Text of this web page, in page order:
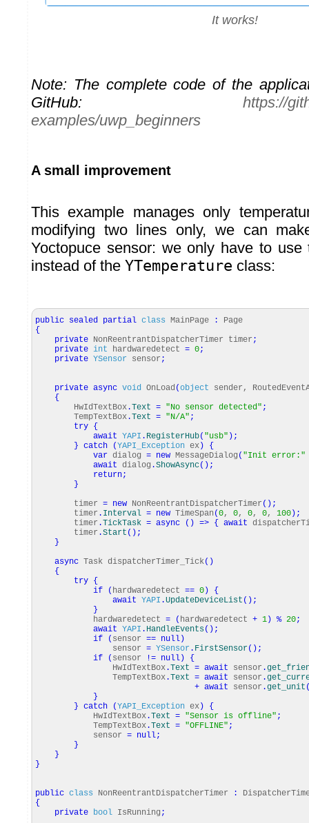
It works!
Note: The complete code of the
GitHub: https://
examples/uwp_beginners
A small improvement
This example manages only
modifying two lines only, we can
Yoctopuce sensor: we only have to
instead of the YTemperature class:
public sealed partial class MainPage :
Page
{
private NonReentrantDispatcherTimer timer ;
private int hardwaredetect = 0;
private YSensor sensor ;
private async void OnLoad (object sender,
{
HwIdTextBox .Text = "No sensor detected" ;
TempTextBox .Text = "N/A" ;
try {
await YAPI . RegisterHub( "usb" ) ;
} catch (YAPI_Exception ex )
{
var dialog = new MessageDialog ( "Init error:"
await dialog .ShowAsync( ) ;
return;
}
timer = new NonReentrantDispatcherTimer ( ) ;
timer . Interval = new TimeSpan (0, 0, 0, 0, 100 ) ;
timer .TickTask = async ( ) => { await
timer .Start ( ) ;
}
async Task dispatcherTimer_Tick( )
{
try {
if
( hardwaredetect == 0 )
{
await YAPI .UpdateDeviceList ( ) ;
}
hardwaredetect = ( hardwaredetect + 1 ) % 20;
await YAPI . HandleEvents( ) ;
if
( sensor == null )
sensor = YSensor . FirstSensor( ) ;
if
( sensor != null )
{
HwIdTextBox .Text = await sensor .
TempTextBox .Text = await sensor .
+ await sensor .get_unit
}
} catch (YAPI_Exception ex )
{
HwIdTextBox .Text = "Sensor is offline" ;
TempTextBox .Text = "OFFLINE" ;
sensor = null;
}
}
}
public class NonReentrantDispatcherTimer :
{
private bool IsRunning ;